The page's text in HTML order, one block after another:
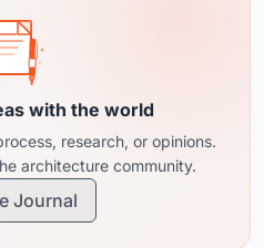
with the world
research, or opinions.
architecture community.
Journal